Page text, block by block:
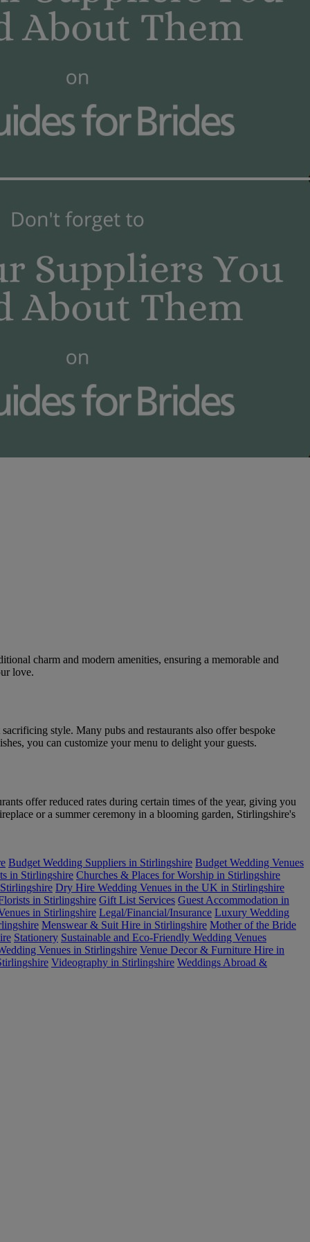
charm and modern amenities, ensuring a memorable and
love.
style. Many pubs and restaurants also offer bespoke
you can customize your menu to delight your guests.
offer reduced rates during certain times of the year, giving you
or a summer ceremony in a blooming garden, Stirlingshire's
Budget Wedding Suppliers in Stirlingshire Budget Wedding Venues
in Stirlingshire Churches & Places for Worship in Stirlingshire
Dry Hire Wedding Venues in the UK in Stirlingshire
in Stirlingshire Gift List Services Guest Accommodation in
in Stirlingshire Legal/Financial/Insurance Luxury Wedding
Menswear & Suit Hire in Stirlingshire Mother of the Bride
Stationery Sustainable and Eco-Friendly Wedding Venues
Venues in Stirlingshire Venue Decor & Furniture Hire in
Videography in Stirlingshire Weddings Abroad &